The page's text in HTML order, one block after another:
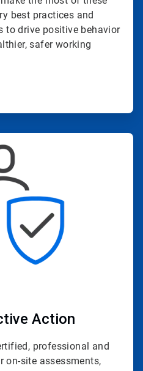
best practices and
to drive positive behavior
safer working
Action
professional and
on-site assessments,